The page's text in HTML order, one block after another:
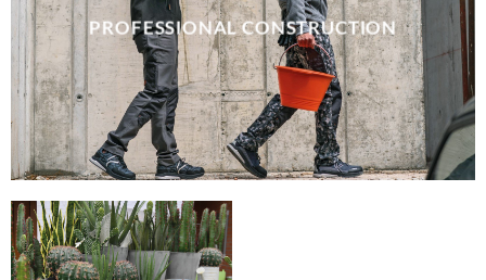
PROFESSIONAL CONSTRUCTION